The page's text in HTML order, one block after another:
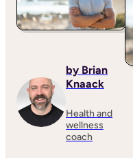
by Brian
Knaack
Health and
wellness
coach